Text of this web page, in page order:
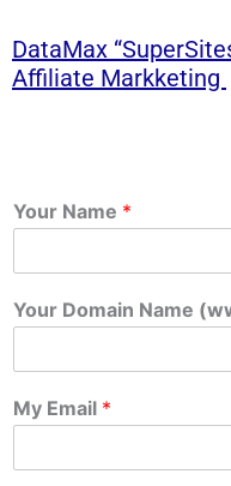
DataMax
Affiliate Markketing
Your Name *
Your Domain Name
My Email *